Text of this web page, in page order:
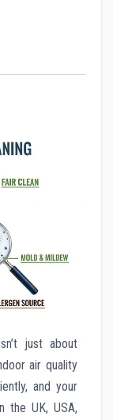
just about
air quality
and your
the UK, USA,